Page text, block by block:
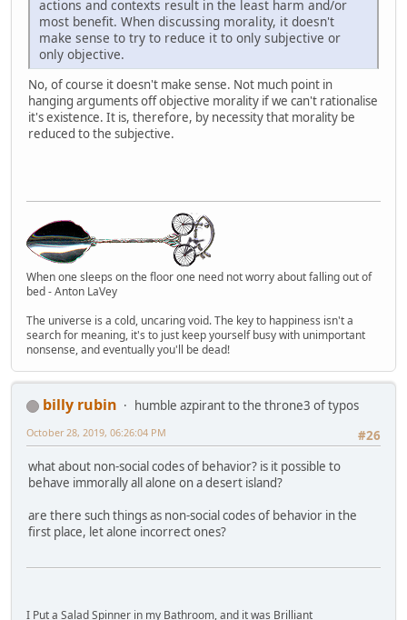
actions and contexts result in the least harm and/or
most benefit. When discussing morality, it doesn't
make sense to try to reduce it to only subjective or
only objective.
No, of course it doesn't make sense. Not much point in
hanging arguments off objective morality if we can't rationalise
it's existence. It is, therefore, by necessity that morality be
reduced to the subjective.
When one sleeps on the floor one need not worry about falling out of
bed - Anton LaVey
The universe is a cold, uncaring void. The key to happiness isn't a
search for meaning, it's to just keep yourself busy with unimportant
nonsense, and eventually you'll be dead!
billy rubin
humble azpirant to the throne3 of typos
#26
October 28, 2019, 06:26:04 PM
what about non-social codes of behavior? is it possible to
behave immorally all alone on a desert island?
are there such things as non-social codes of behavior in the
first place, let alone incorrect ones?
I Put a Salad Spinner in my Bathroom, and it was Brilliant